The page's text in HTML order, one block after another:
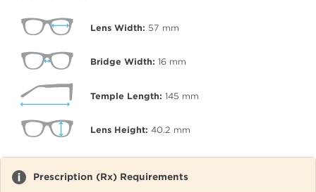
Lens Width: 57 mm
Bridge Width: 16 mm
Temple Length: 145 mm
Lens Height: 40.2 mm
Prescription (Rx) Requirements